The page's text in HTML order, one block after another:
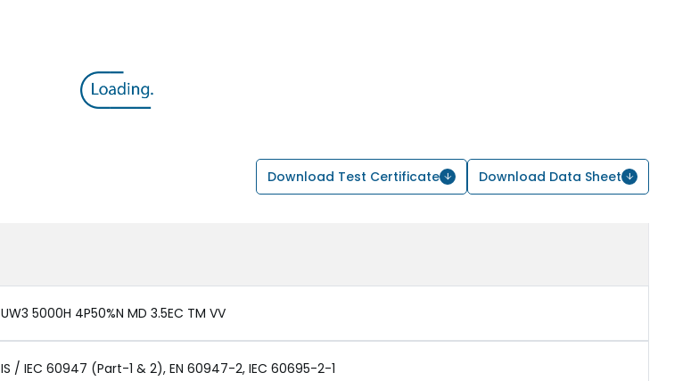
Download Test Certificate Download Data Sheet
UW3 5000H 4P50%N MD 3.5EC TM VV
IS / IEC 60947 (Part-1 & 2), EN 60947-2, IEC 60695-2-1